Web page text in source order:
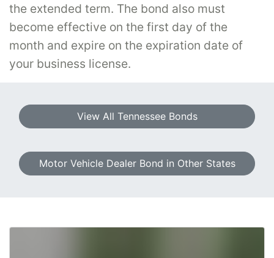
the extended term. The bond also must
become effective on the first day of the
month and expire on the expiration date of
your business license.
View All Tennessee Bonds
Motor Vehicle Dealer Bond in Other States